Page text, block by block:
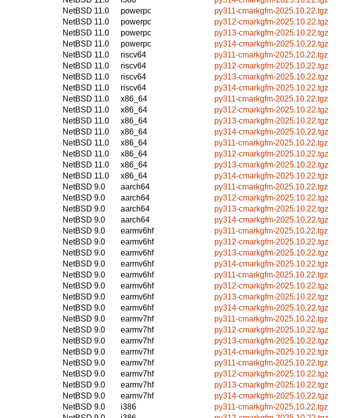
NetBSD 11.0
powerpc
py311-cmarkgfm-2025.10.22.tgz
NetBSD 11.0
powerpc
py312-cmarkgfm-2025.10.22.tgz
NetBSD 11.0
powerpc
py313-cmarkgfm-2025.10.22.tgz
NetBSD 11.0
powerpc
py314-cmarkgfm-2025.10.22.tgz
NetBSD 11.0
riscv64
py311-cmarkgfm-2025.10.22.tgz
NetBSD 11.0
riscv64
py312-cmarkgfm-2025.10.22.tgz
NetBSD 11.0
riscv64
py313-cmarkgfm-2025.10.22.tgz
NetBSD 11.0
riscv64
py314-cmarkgfm-2025.10.22.tgz
NetBSD 11.0
x86_64
py311-cmarkgfm-2025.10.22.tgz
NetBSD 11.0
x86_64
py312-cmarkgfm-2025.10.22.tgz
NetBSD 11.0
x86_64
py313-cmarkgfm-2025.10.22.tgz
NetBSD 11.0
x86_64
py314-cmarkgfm-2025.10.22.tgz
NetBSD 11.0
x86_64
py311-cmarkgfm-2025.10.22.tgz
NetBSD 11.0
x86_64
py312-cmarkgfm-2025.10.22.tgz
NetBSD 11.0
x86_64
py313-cmarkgfm-2025.10.22.tgz
NetBSD 11.0
x86_64
py314-cmarkgfm-2025.10.22.tgz
NetBSD 9.0
aarch64
py311-cmarkgfm-2025.10.22.tgz
NetBSD 9.0
aarch64
py312-cmarkgfm-2025.10.22.tgz
NetBSD 9.0
aarch64
py313-cmarkgfm-2025.10.22.tgz
NetBSD 9.0
aarch64
py314-cmarkgfm-2025.10.22.tgz
NetBSD 9.0
earmv6hf
py311-cmarkgfm-2025.10.22.tgz
NetBSD 9.0
earmv6hf
py312-cmarkgfm-2025.10.22.tgz
NetBSD 9.0
earmv6hf
py313-cmarkgfm-2025.10.22.tgz
NetBSD 9.0
earmv6hf
py314-cmarkgfm-2025.10.22.tgz
NetBSD 9.0
earmv6hf
py311-cmarkgfm-2025.10.22.tgz
NetBSD 9.0
earmv6hf
py312-cmarkgfm-2025.10.22.tgz
NetBSD 9.0
earmv6hf
py313-cmarkgfm-2025.10.22.tgz
NetBSD 9.0
earmv6hf
py314-cmarkgfm-2025.10.22.tgz
NetBSD 9.0
earmv7hf
py311-cmarkgfm-2025.10.22.tgz
NetBSD 9.0
earmv7hf
py312-cmarkgfm-2025.10.22.tgz
NetBSD 9.0
earmv7hf
py313-cmarkgfm-2025.10.22.tgz
NetBSD 9.0
earmv7hf
py314-cmarkgfm-2025.10.22.tgz
NetBSD 9.0
earmv7hf
py311-cmarkgfm-2025.10.22.tgz
NetBSD 9.0
earmv7hf
py312-cmarkgfm-2025.10.22.tgz
NetBSD 9.0
earmv7hf
py313-cmarkgfm-2025.10.22.tgz
NetBSD 9.0
earmv7hf
py314-cmarkgfm-2025.10.22.tgz
NetBSD 9.0
i386
py311-cmarkgfm-2025.10.22.tgz